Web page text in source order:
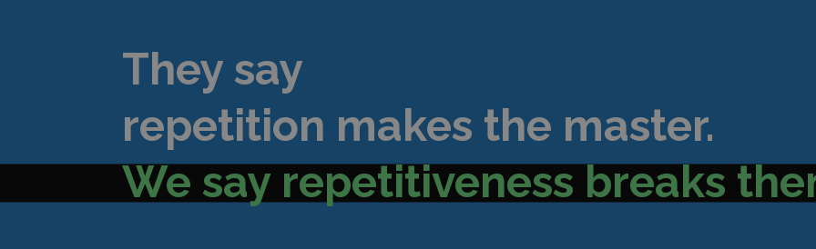
They say
repetition makes the master.
We say repetitiveness breaks